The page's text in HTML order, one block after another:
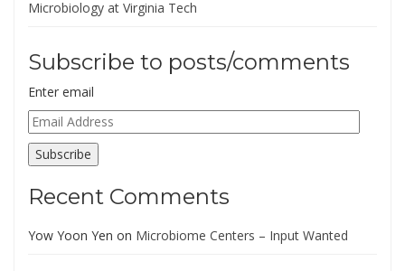
Microbiology at Virginia Tech
Subscribe to posts/comments
Enter email
Email
Address
Subscribe
Recent Comments
Yow Yoon Yen on Microbiome Centers – Input Wanted